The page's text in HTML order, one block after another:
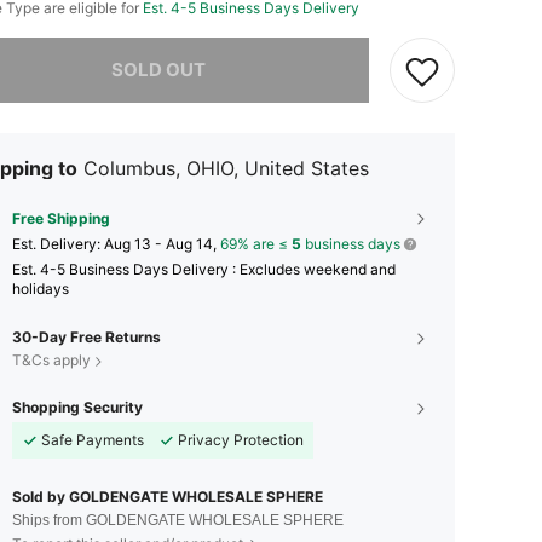
Type are eligible for Est. 4-5 Business Days Delivery
SOLD OUT
to Columbus, OHIO, United States
Free Shipping
​Est. Delivery: Aug 13 - Aug 14, 69% are ≤ 5 business days
Est. 4-5 Business Days Delivery : Excludes weekend and
holidays
30-Day Free Returns
T&Cs apply
Shopping Security
Safe Payments
Privacy Protection
Sold by GOLDENGATE WHOLESALE SPHERE
Ships from GOLDENGATE WHOLESALE SPHERE